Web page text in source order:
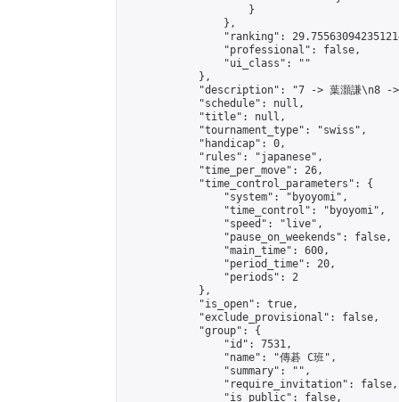
                    }
                },
"ranking":
                "professional": false,
                "ui_class": ""
            },
"description": "7 -> 葉灝謙\n8 ->
            "schedule": null,
            "title": null,
            "tournament_type": "swiss",
            "handicap": 0,
            "rules": "japanese",
            "time_per_move": 26,
            "time_control_parameters": {
                "system": "byoyomi",
                "time_control": "byoyomi",
                "speed": "live",
                "pause_on_weekends": false,
                "main_time": 600,
                "period_time": 20,
                "periods": 2
            },
            "is_open": true,
            "exclude_provisional": false,
            "group": {
                "id": 7531,
                "name": "傳碁 C班",
                "summary": "",
                "require_invitation": false,
                "is_public": false,